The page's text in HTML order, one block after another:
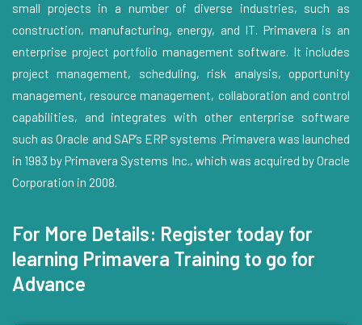
small projects in a number of diverse industries, such as
construction, manufacturing, energy, and IT. Primavera is an
enterprise project portfolio management software. It includes
project management, scheduling, risk analysis, opportunity
management, resource management, collaboration and control
capabilities, and integrates with other enterprise software
such as Oracle and SAP’s ERP systems .Primavera was launched
in 1983 by Primavera Systems Inc., which was acquired by Oracle
Corporation in 2008.
For More Details: Register today for
learning Primavera Training to go for
Advance